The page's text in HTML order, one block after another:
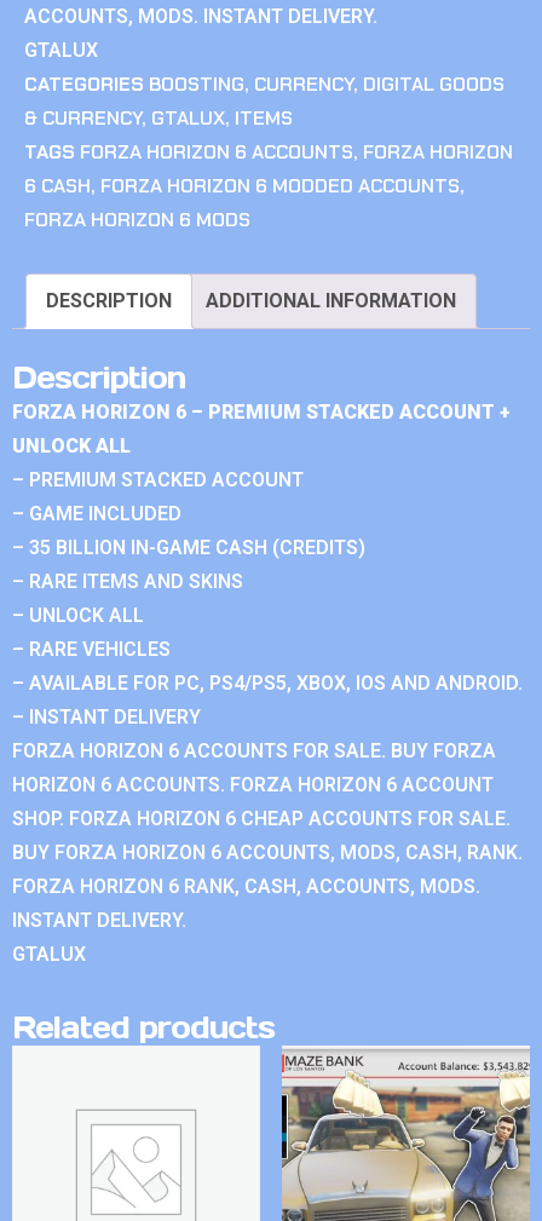
ACCOUNTS, MODS. INSTANT DELIVERY.
GTALUX
CATEGORIES BOOSTING, CURRENCY, DIGITAL GOODS
& CURRENCY, GTALUX, ITEMS
TAGS FORZA HORIZON 6 ACCOUNTS, FORZA HORIZON
6 CASH, FORZA HORIZON 6 MODDED ACCOUNTS,
FORZA HORIZON 6 MODS
DESCRIPTION ADDITIONAL INFORMATION
Description
FORZA HORIZON 6 – PREMIUM STACKED ACCOUNT +
UNLOCK ALL
– PREMIUM STACKED ACCOUNT
– GAME INCLUDED
– 35 BILLION IN-GAME CASH (CREDITS)
– RARE ITEMS AND SKINS
– UNLOCK ALL
– RARE VEHICLES
– AVAILABLE FOR PC, PS4/PS5, XBOX, IOS AND ANDROID.
– INSTANT DELIVERY
FORZA HORIZON 6 ACCOUNTS FOR SALE. BUY FORZA
HORIZON 6 ACCOUNTS. FORZA HORIZON 6 ACCOUNT
SHOP. FORZA HORIZON 6 CHEAP ACCOUNTS FOR SALE.
BUY FORZA HORIZON 6 ACCOUNTS, MODS, CASH, RANK.
FORZA HORIZON 6 RANK, CASH, ACCOUNTS, MODS.
INSTANT DELIVERY.
GTALUX
Related products